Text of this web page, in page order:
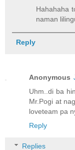
Hahahaha
naman
Reply
Anonymous
Uhm..di ba
Mr.Pogi at
loveteam pa
Reply
Replies